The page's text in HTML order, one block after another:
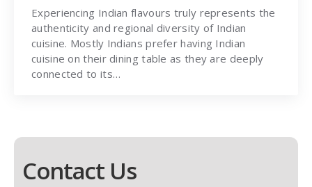
Experiencing Indian flavours truly represents the
authenticity and regional diversity of Indian
cuisine. Mostly Indians prefer having Indian
cuisine on their dining table as they are deeply
connected to its…
Contact Us